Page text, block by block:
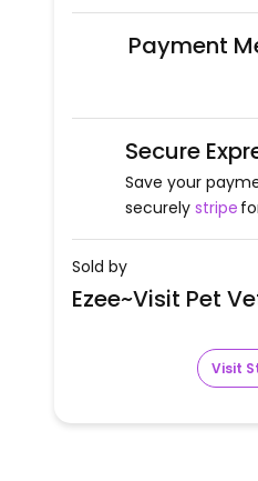
Payment
Secure
Save your
securely stripe
Sold by
Ezee~Visit Pet
Visit